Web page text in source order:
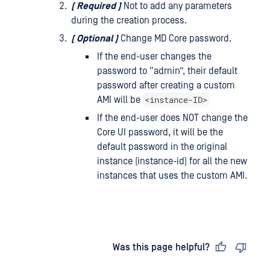
( Required )Not to add any parameters
during the creation process.
( Optional )Change MD Core password.
If the end-user changes the
password to “admin”, their default
password after creating a custom
AMI will be <instance-ID>
If the end-user does NOT change the
Core UI password, it will be the
default password in the original
instance (instance-id) for all the new
instances that uses the custom AMI.
Was this page helpful?